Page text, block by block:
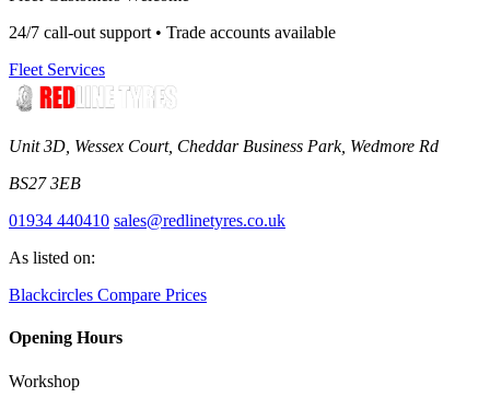
24/7 call-out support • Trade accounts available
Fleet Services
Unit 3D, Wessex Court, Cheddar Business Park, Wedmore Rd
BS27 3EB
01934 440410 sales@redlinetyres.co.uk
As listed on:
Blackcircles Compare Prices
Opening Hours
Workshop